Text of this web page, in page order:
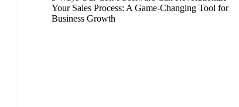
Your Sales Process: A Game-Changing Tool for
Business Growth